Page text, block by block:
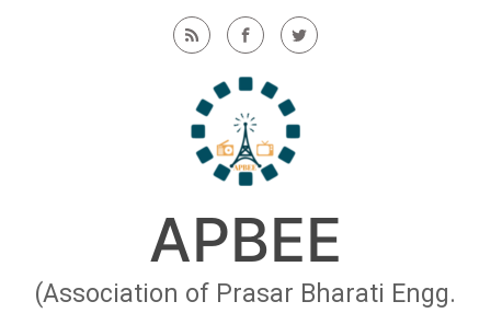
Skip to main content
APBEE
(Association of Prasar Bharati Engg.